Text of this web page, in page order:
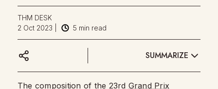
THM DESK
2 Oct 2023
5 min read
SUMMARIZE
The composition of the 23rd Grand Prix